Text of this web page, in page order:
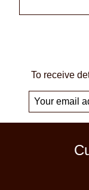
To receive